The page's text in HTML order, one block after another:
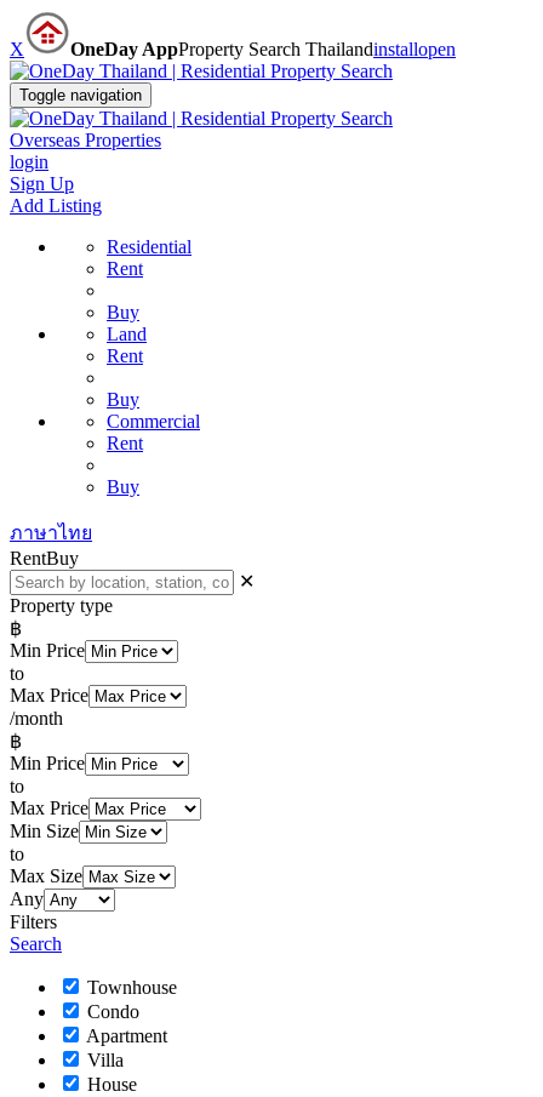
X OneDay AppProperty Search Thailandinstallopen
Toggle navigation
Overseas Properties
login
Sign Up
Add Listing
Residential
Rent
Buy
Land
Rent
Buy
Commercial
Rent
Buy
ภาษาไทย
RentBuy
✕
Property type
฿
Min Price
to
Max Price
/month
฿
Min Price
to
Max Price
Min Size
to
Max Size
Any
Filters
Search
Townhouse
Condo
Apartment
Villa
House